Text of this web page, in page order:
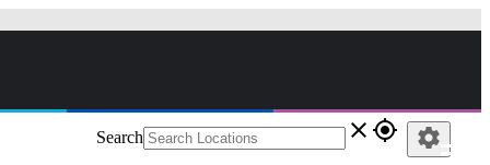
Search close gps_fixed settings